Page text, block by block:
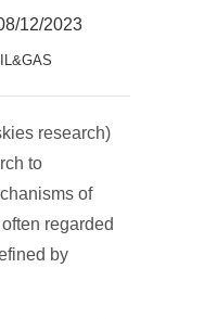
12/2023
research)
to
of
regarded
by